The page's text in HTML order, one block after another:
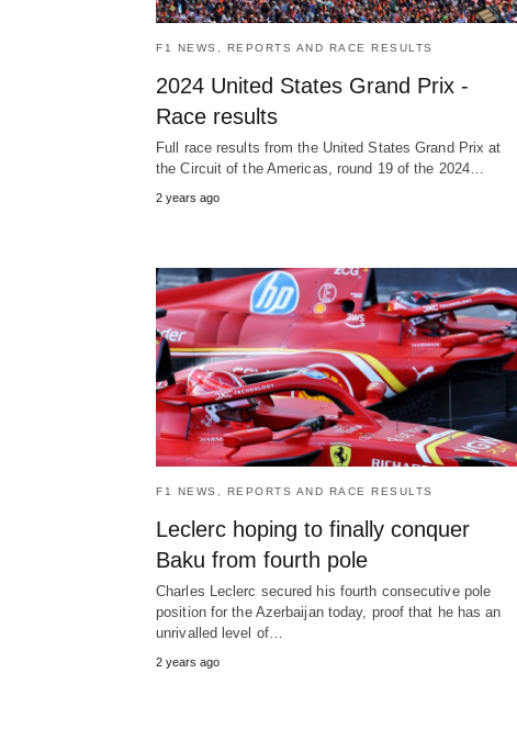
F1 NEWS, REPORTS AND RACE RESULTS
2024 United States Grand Prix -
Race results
Full race results from the United States Grand Prix at
the Circuit of the Americas, round 19 of the 2024…
2 years ago
F1 NEWS, REPORTS AND RACE RESULTS
Leclerc hoping to finally conquer
Baku from fourth pole
Charles Leclerc secured his fourth consecutive pole
position for the Azerbaijan today, proof that he has an
unrivalled level of…
2 years ago